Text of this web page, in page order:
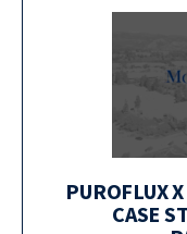
PUROFLUX
CASE